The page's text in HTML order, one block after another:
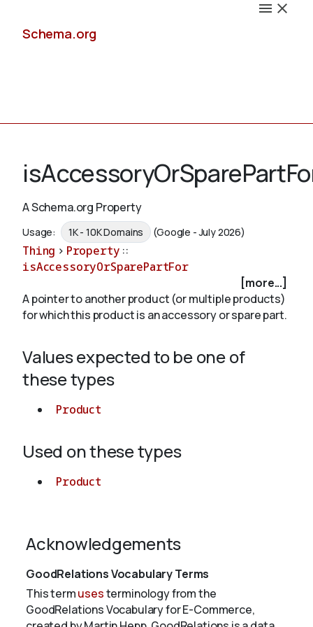
Schema.org
Schemas
Validate
About
A Schema.org Property
Usage: 1K - 10K Domains (Google - July 2026)
Thing > Property ::
isAccessoryOrSparePartFor
[more...]
A pointer to another product (or multiple products)
for which this product is an accessory or spare part.
Values expected to be one of
these types
Product
Used on these types
Product
Acknowledgements
GoodRelations Vocabulary Terms
This termusesterminology from the
GoodRelations Vocabulary for E-Commerce,